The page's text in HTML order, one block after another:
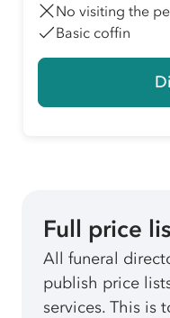
No visiting the
Basic coffin
Full price
All funeral
publish price
services. This is